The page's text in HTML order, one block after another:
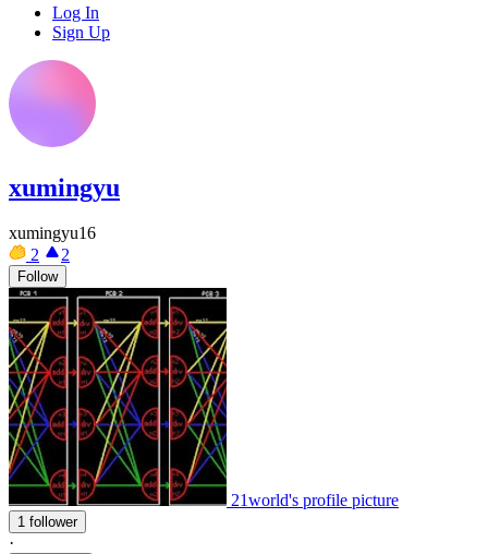
Log In
Sign Up
xumingyu
xumingyu16
2
2
Follow
21world's profile picture
1 follower
·